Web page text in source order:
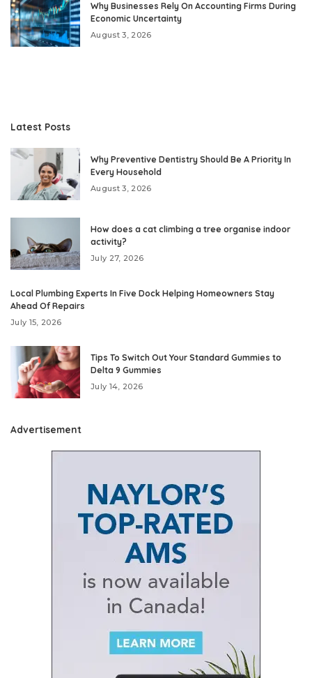
Why Businesses Rely On Accounting Firms During
Economic Uncertainty
August 3, 2026
Latest Posts
Why Preventive Dentistry Should Be A Priority In
Every Household
August 3, 2026
How does a cat climbing a tree organise indoor
activity?
July 27, 2026
Local Plumbing Experts In Five Dock Helping Homeowners Stay
Ahead Of Repairs
July 15, 2026
Tips To Switch Out Your Standard Gummies to
Delta 9 Gummies
July 14, 2026
Advertisement